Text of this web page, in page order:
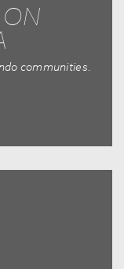
communities.